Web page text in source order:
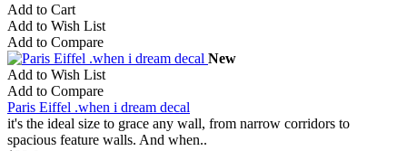
Add to Cart
Add to Wish List
Add to Compare
New
Add to Wish List
Add to Compare
Paris Eiffel .when i dream decal
it's the ideal size to grace any wall, from narrow corridors to
spacious feature walls. And when..